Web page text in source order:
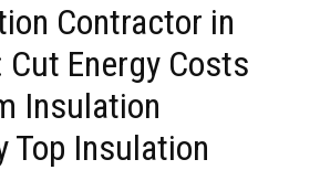
Contractor in
Cut Energy Costs
Insulation
Top Insulation